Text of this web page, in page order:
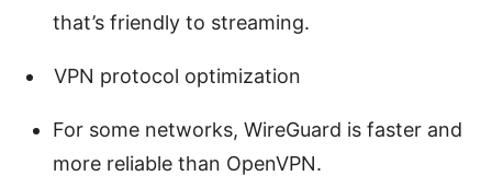
that’s friendly to streaming.
VPN protocol optimization
For some networks, WireGuard is faster and
more reliable than OpenVPN.